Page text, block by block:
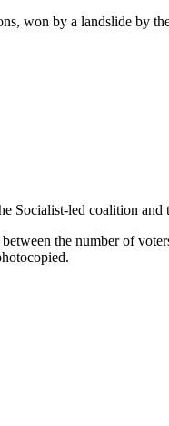
won by a landslide by
Socialist-led coalition
the number of